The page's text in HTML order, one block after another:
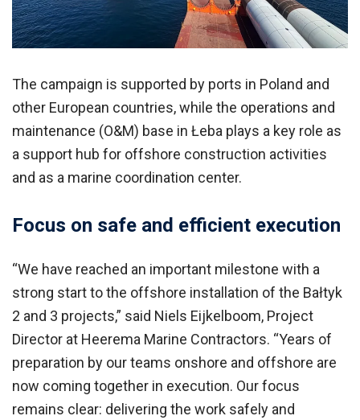
The campaign is supported by ports in Poland and
other European countries, while the operations and
maintenance (O&M) base in Łeba plays a key role as
a support hub for offshore construction activities
and as a marine coordination center.
Focus on safe and efficient execution
“We have reached an important milestone with a
strong start to the offshore installation of the Bałtyk
2 and 3 projects,” said Niels Eijkelboom, Project
Director at Heerema Marine Contractors. “Years of
preparation by our teams onshore and offshore are
now coming together in execution. Our focus
remains clear: delivering the work safely and